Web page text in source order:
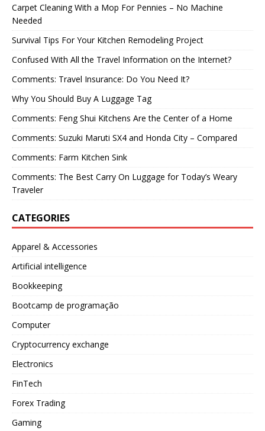
Carpet Cleaning With a Mop For Pennies – No Machine
Needed
Survival Tips For Your Kitchen Remodeling Project
Confused With All the Travel Information on the Internet?
Comments: Travel Insurance: Do You Need It?
Why You Should Buy A Luggage Tag
Comments: Feng Shui Kitchens Are the Center of a Home
Comments: Suzuki Maruti SX4 and Honda City – Compared
Comments: Farm Kitchen Sink
Comments: The Best Carry On Luggage for Today’s Weary
Traveler
CATEGORIES
Apparel & Accessories
Artificial intelligence
Bookkeeping
Bootcamp de programação
Computer
Cryptocurrency exchange
Electronics
FinTech
Forex Trading
Gaming